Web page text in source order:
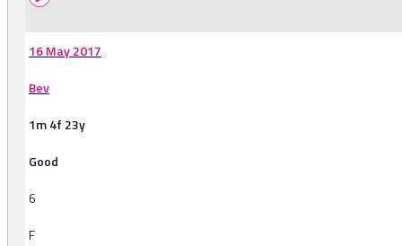
16 May 2017
Bev
1m 4f 23y
Good
6
F